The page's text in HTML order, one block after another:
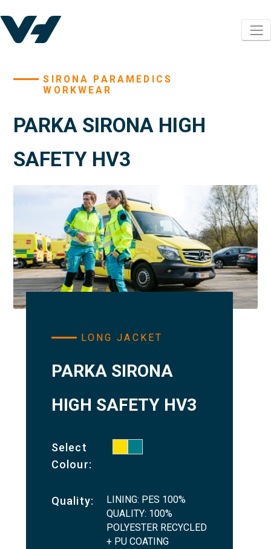
SIRONA PARAMEDICS
WORKWEAR
PARKA SIRONA HIGH
SAFETY HV3
LONG JACKET
PARKA SIRONA
HIGH SAFETY HV3
Select
Colour:
Quality:
LINING: PES 100%
QUALITY: 100%
POLYESTER RECYCLED
+ PU COATING